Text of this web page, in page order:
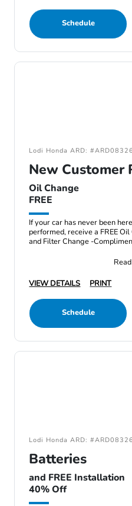
Schedule
Lodi Honda ARD:
New Customer
Oil Change
FREE
If your car has never been
performed, receive a FREE
and Filter Change -
VIEW DETAILS
PRINT
Schedule
Lodi Honda ARD:
Batteries
and FREE Installation
40% Off